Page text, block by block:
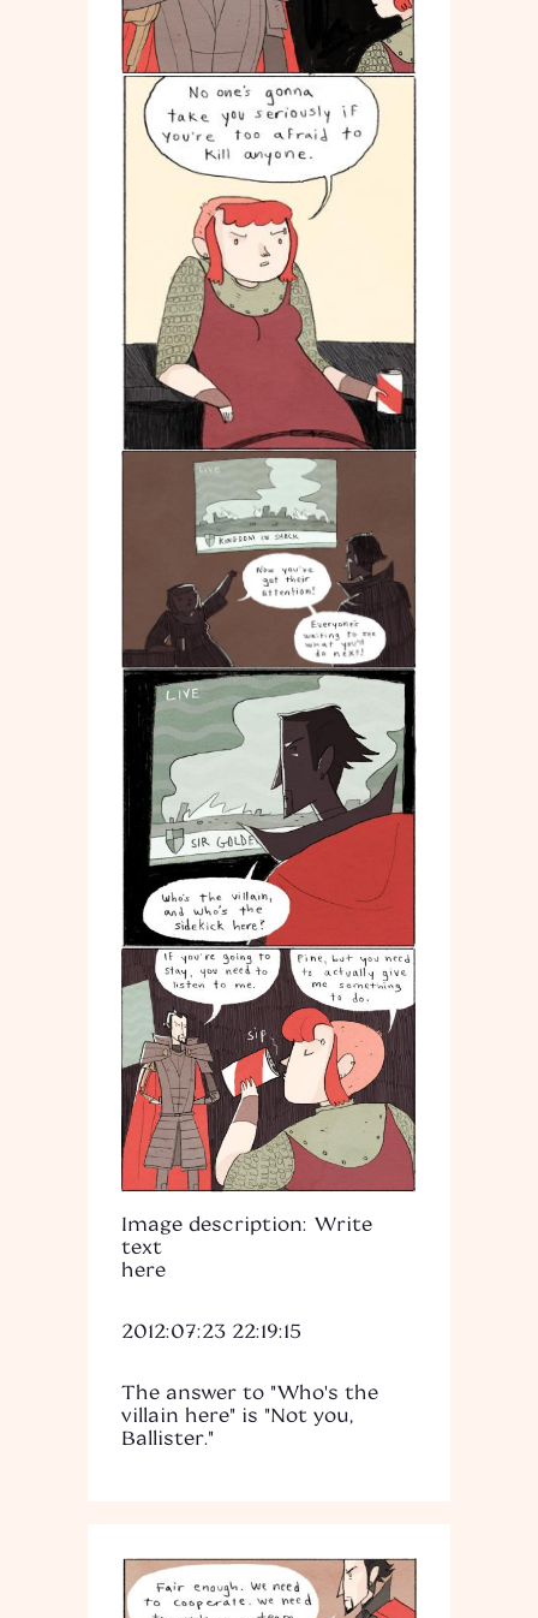
Image description: Write
text
here
2012:07:23 22:19:15
The answer to "Who's the
villain here" is "Not you,
Ballister."